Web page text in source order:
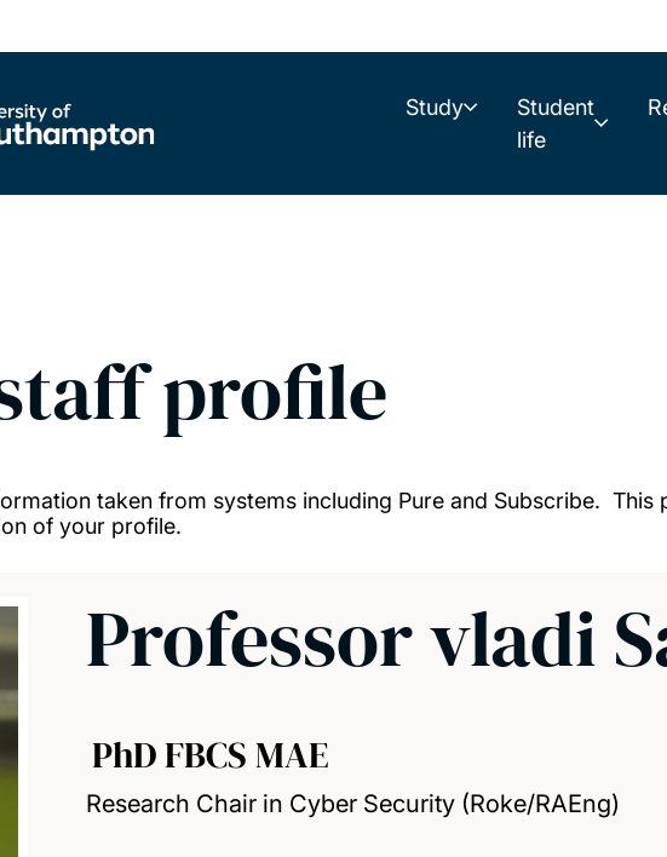
Study
Student
life
profile
taken from systems including Pure and Subscribe. This
of your profile.
Professor vladi
PhD FBCS MAE
Research Chair in Cyber Security (Roke/RAEng)